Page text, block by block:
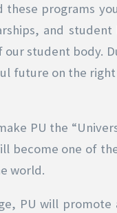
programs
and
student body.
future on the
PU the
one of
world.
PU will